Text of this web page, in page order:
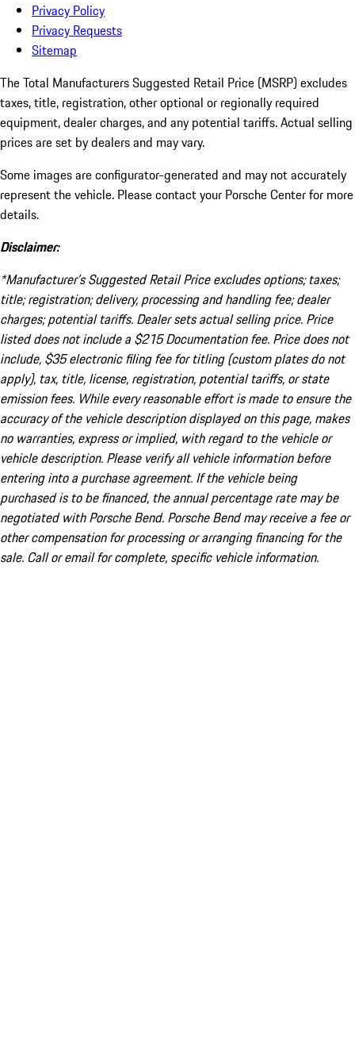
Privacy Policy
Privacy Requests
Sitemap
The Total Manufacturers Suggested Retail Price (MSRP) excludes
taxes, title, registration, other optional or regionally required
equipment, dealer charges, and any potential tariffs. Actual selling
prices are set by dealers and may vary.
Some images are configurator-generated and may not accurately
represent the vehicle. Please contact your Porsche Center for more
details.
Disclaimer:
*Manufacturer’s Suggested Retail Price excludes options; taxes;
title; registration; delivery, processing and handling fee; dealer
charges; potential tariffs. Dealer sets actual selling price. Price
listed does not include a $215 Documentation fee. Price does not
include, $35 electronic filing fee for titling (custom plates do not
apply), tax, title, license, registration, potential tariffs, or state
emission fees. While every reasonable effort is made to ensure the
accuracy of the vehicle description displayed on this page, makes
no warranties, express or implied, with regard to the vehicle or
vehicle description. Please verify all vehicle information before
entering into a purchase agreement. If the vehicle being
purchased is to be financed, the annual percentage rate may be
negotiated with Porsche Bend. Porsche Bend may receive a fee or
other compensation for processing or arranging financing for the
sale. Call or email for complete, specific vehicle information.